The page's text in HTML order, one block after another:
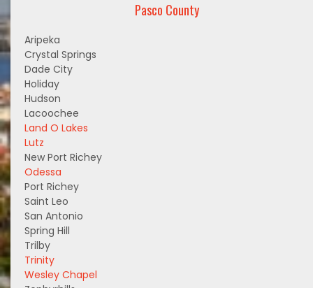
Pasco County
Aripeka
Crystal Springs
Dade City
Holiday
Hudson
Lacoochee
Land O Lakes
Lutz
New Port Richey
Odessa
Port Richey
Saint Leo
San Antonio
Spring Hill
Trilby
Trinity
Wesley Chapel